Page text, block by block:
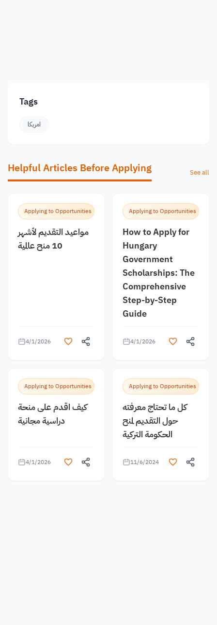
Tags
امريكا
Helpful Articles Before Applying See all
Applying to Opportunities
مواعيد التقديم لأشهر
10 منح عالمية
4/1/2026
Applying to Opportunities
How to Apply for
Hungary
Government
Scholarships: The
Comprehensive
Step-by-Step
Guide
4/1/2026
Applying to Opportunities
كيف اقدم على منحة
دراسية مجانية
4/1/2026
Applying to Opportunities
كل ما تحتاج معرفته
حول التقديم لمنح
الحكومة التركية
11/6/2024